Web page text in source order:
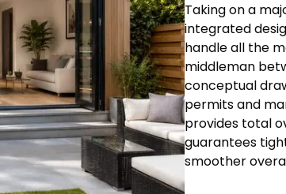
Taking on a
integrated
handle all the
middleman
conceptual
permits and
provides total
guarantees
smoother